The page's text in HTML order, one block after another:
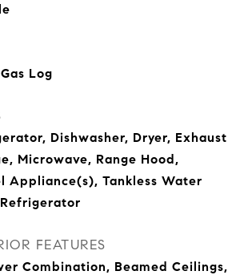
Log
Dishwasher, Dryer, Exhaust
Microwave, Range Hood,
Appliance(s), Tankless Water
FEATURES
Combination, Beamed Ceilings,